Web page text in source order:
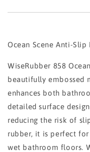
Ocean Scene Anti-
WiseRubber 858
beautifully embossed
enhances both
detailed surface
reducing the risk of
rubber, it is perfect for
wet bathroom floors.